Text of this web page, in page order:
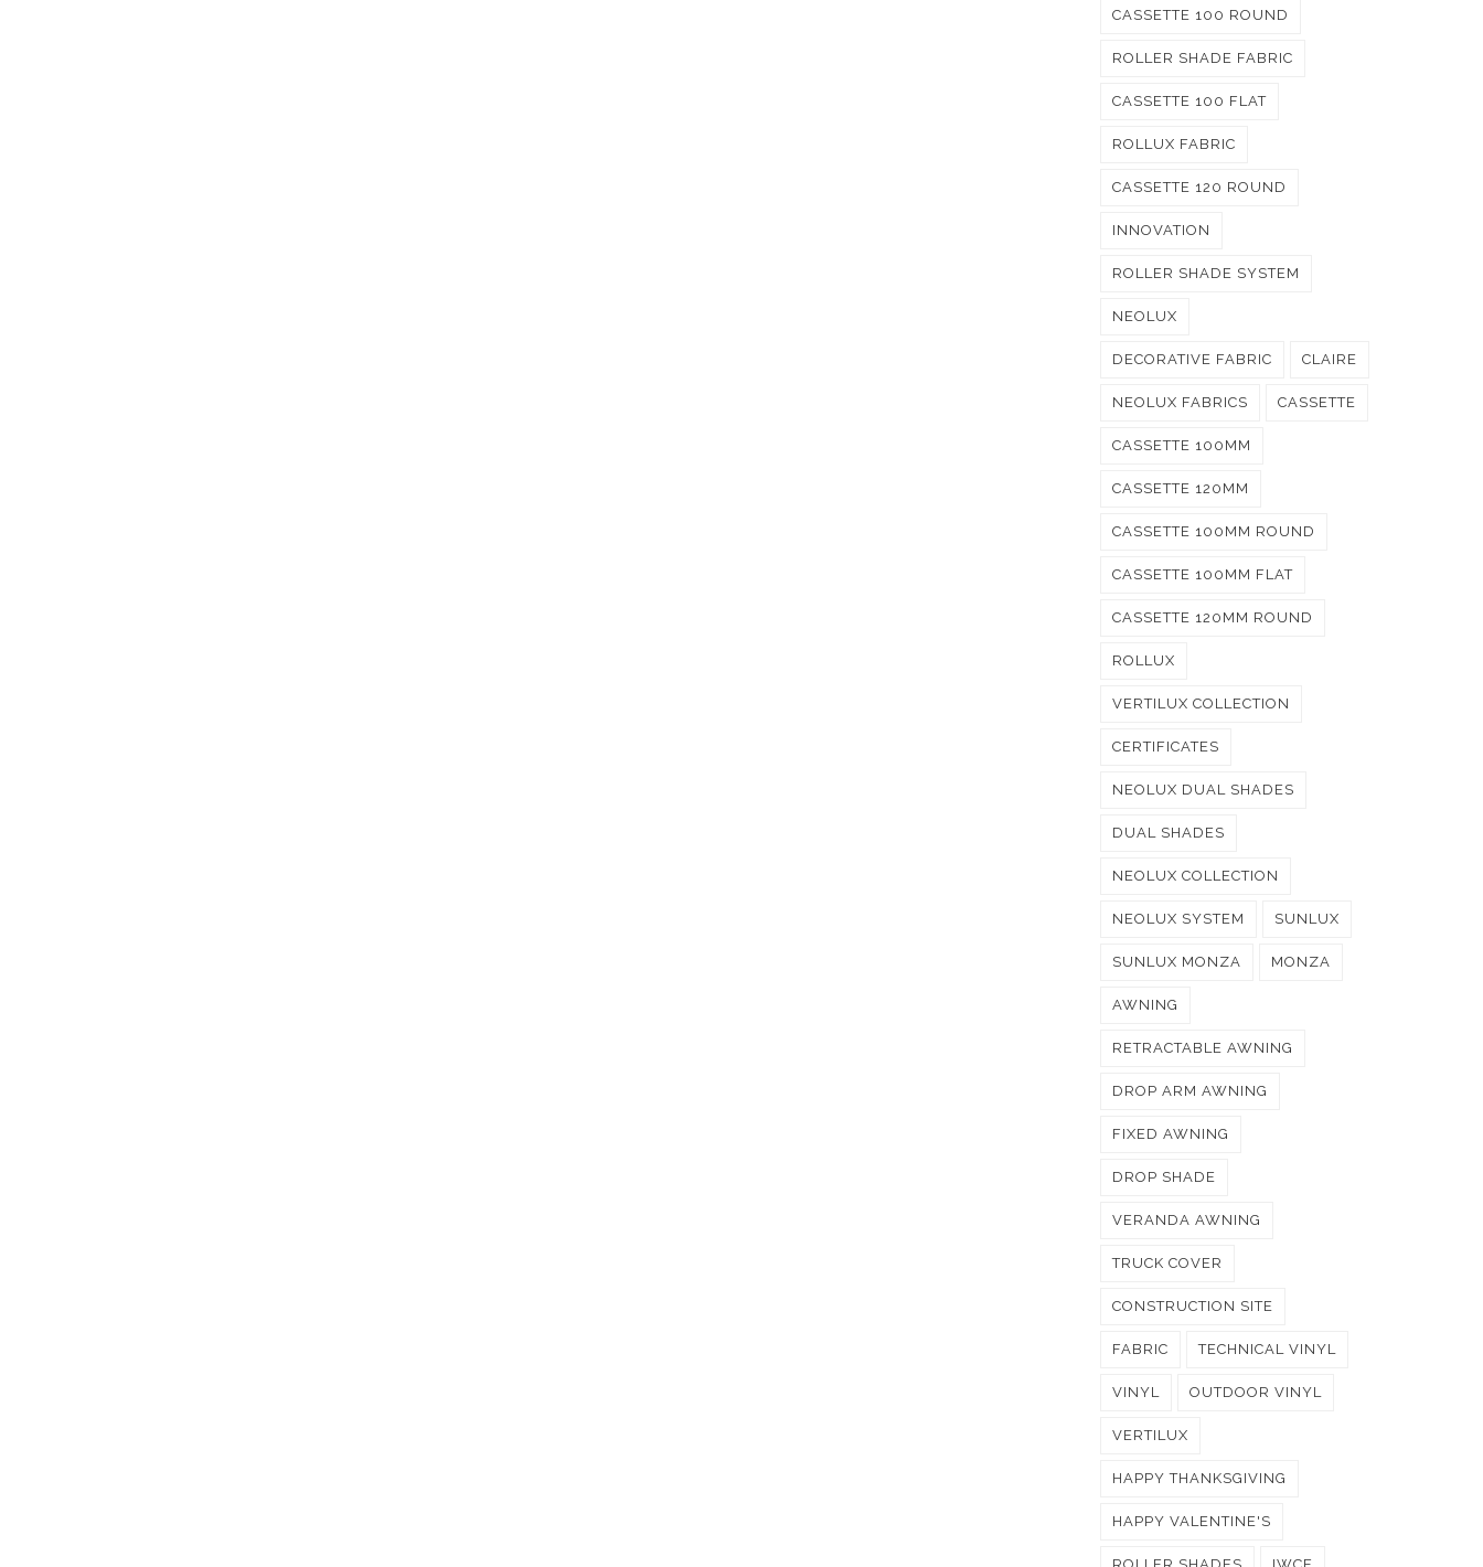
CASSETTE 100 ROUND
ROLLER SHADE FABRIC
CASSETTE 100 FLAT
ROLLUX FABRIC
CASSETTE 120 ROUND
INNOVATION
ROLLER SHADE SYSTEM
NEOLUX
DECORATIVE FABRIC CLAIRE
NEOLUX FABRICS CASSETTE
CASSETTE 100MM
CASSETTE 120MM
CASSETTE 100MM ROUND
CASSETTE 100MM FLAT
CASSETTE 120MM ROUND
ROLLUX
VERTILUX COLLECTION
CERTIFICATES
NEOLUX DUAL SHADES
DUAL SHADES
NEOLUX COLLECTION
NEOLUX SYSTEM SUNLUX
SUNLUX MONZA MONZA
AWNING
RETRACTABLE AWNING
DROP ARM AWNING
FIXED AWNING
DROP SHADE
VERANDA AWNING
TRUCK COVER
CONSTRUCTION SITE
FABRIC TECHNICAL VINYL
VINYL OUTDOOR VINYL
VERTILUX
HAPPY THANKSGIVING
HAPPY VALENTINE'S